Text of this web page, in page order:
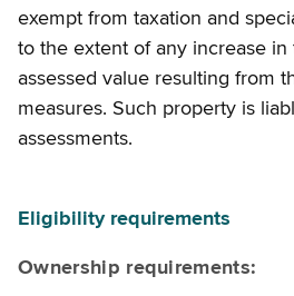
exempt from taxation and
to the extent of any increase in
assessed value resulting from
measures. Such property is
assessments.
Eligibility requirements
Ownership requirements: